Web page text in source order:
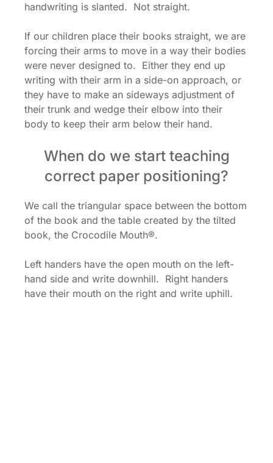
handwriting is slanted. Not straight.
If our children place their books straight, we are
forcing their arms to move in a way their bodies
were never designed to. Either they end up
writing with their arm in a side-on approach, or
they have to make an sideways adjustment of
their trunk and wedge their elbow into their
body to keep their arm below their hand.
When do we start teaching
correct paper positioning?
We call the triangular space between the bottom
of the book and the table created by the tilted
book, the Crocodile Mouth®.
Left handers have the open mouth on the left-
hand side and write downhill. Right handers
have their mouth on the right and write uphill.